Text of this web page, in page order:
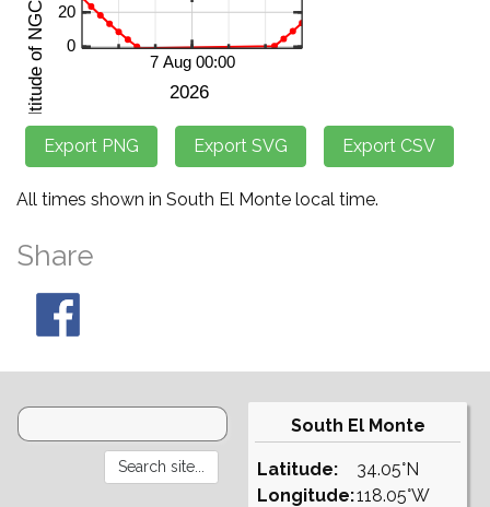
All times shown in South El Monte local time.
Share
South El Monte
Latitude:
Longitude:
34.05°N
118.05°W